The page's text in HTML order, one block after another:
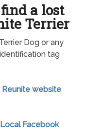
a lost
Terrier
Dog or any
tag
Reunite website
Local Facebook